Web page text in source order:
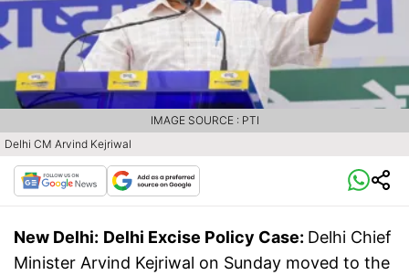
Delhi CM Arvind Kejriwal
IMAGE SOURCE : PTI
New Delhi: Delhi Excise Policy Case: Delhi Chief
Minister Arvind Kejriwal on Sunday moved to the